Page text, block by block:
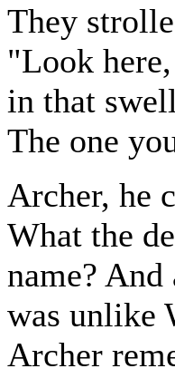
They
"Look
in that
The one
Archer, he
What the
name?
was unlike
Archer